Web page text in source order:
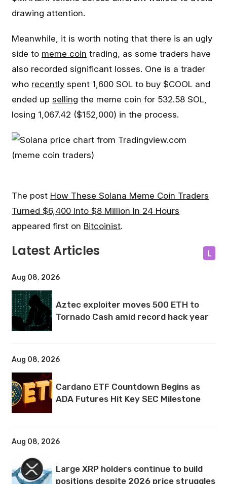
drawing attention.
Meanwhile, it is worth noting that there is an ugly
side to meme coin trading, as some traders have
also recorded significant losses. One is a trader
who recently spent 1,600 SOL to buy $COOL and
ended up selling the meme coin for 532.58 SOL,
losing 1,067.42 ($152,000) in the process.
The post How These Solana Meme Coin Traders
Turned $6,400 Into $8 Million In 24 Hours
appeared first on Bitcoinist.
Latest Articles L
Aug 08, 2026
Aztec exploiter moves 500 ETH to
Tornado Cash amid record hack year
Aug 08, 2026
Cardano ETF Countdown Begins as
ADA Futures Hit Key SEC Milestone
Aug 08, 2026
Large XRP holders continue to build
positions despite 2026 price struggles